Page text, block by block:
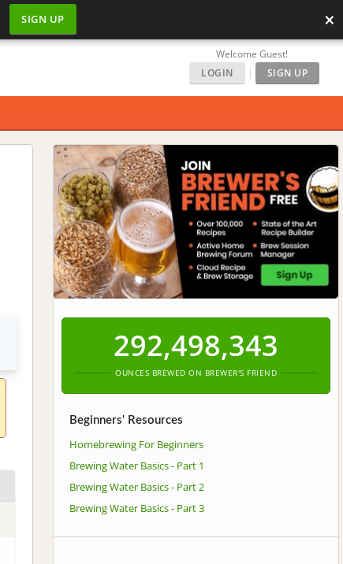
SIGN UP ×
Welcome Guest!
LOGIN
| SIGN UP
292,498,343
OUNCES BREWED ON BREWER'S FRIEND
Beginners' Resources
Homebrewing For Beginners
Brewing Water Basics - Part 1
Brewing Water Basics - Part 2
Brewing Water Basics - Part 3